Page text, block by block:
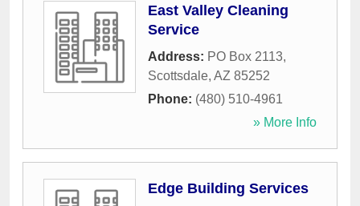
East Valley Cleaning
Service
Address: PO Box 2113,
Scottsdale, AZ 85252
Phone: (480) 510-4961
» More Info
Edge Building Services